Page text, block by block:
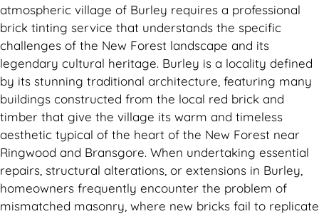
atmospheric village of Burley requires a professional
brick tinting service that understands the specific
challenges of the New Forest landscape and its
legendary cultural heritage. Burley is a locality defined
by its stunning traditional architecture, featuring many
buildings constructed from the local red brick and
timber that give the village its warm and timeless
aesthetic typical of the heart of the New Forest near
Ringwood and Bransgore. When undertaking essential
repairs, structural alterations, or extensions in Burley,
homeowners frequently encounter the problem of
mismatched masonry, where new bricks fail to replicate